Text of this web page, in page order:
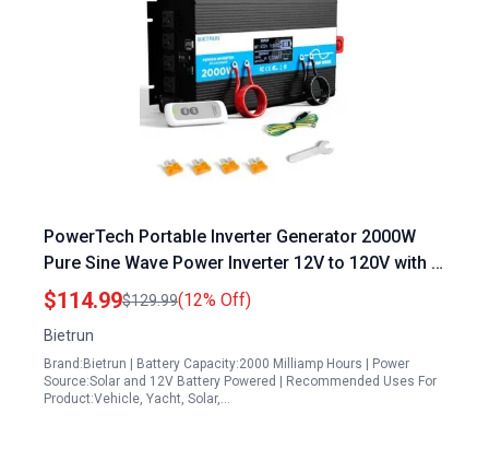
PowerTech Portable Inverter Generator 2000W
Pure Sine Wave Power Inverter 12V to 120V with 4
AC Outlets 3 USB Ports Remote Control for RV
Truck Solar
$114.99$129.99(12% Off)
Bietrun
Brand:Bietrun | Battery Capacity:2000 Milliamp Hours | Power
Source:Solar and 12V Battery Powered | Recommended Uses For
Product:Vehicle, Yacht, Solar,…